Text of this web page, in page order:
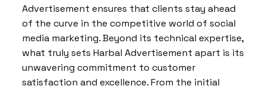
Advertisement ensures that clients stay ahead
of the curve in the competitive world of social
media marketing. Beyond its technical expertise,
what truly sets Harbal Advertisement apart is its
unwavering commitment to customer
satisfaction and excellence. From the initial